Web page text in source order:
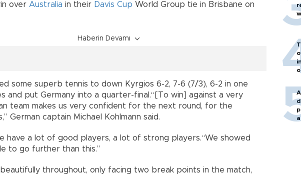
over Australia in their Davis Cup World Group tie in Brisbane on
Haberin Devamı
some superb tennis to down Kyrgios 6-2, 7-6 (7/3), 6-2 in one
and put Germany into a quarter-final.“[To win] against a very
team makes us very confident for the next round, for the
German captain Michael Kohlmann said.
have a lot of good players, a lot of strong players.“We showed
to go further than this.”
throughout, only facing two break points in the match,